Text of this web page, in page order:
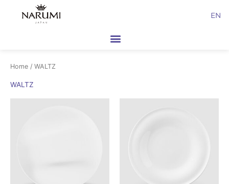
EN
Home / WALTZ
WALTZ